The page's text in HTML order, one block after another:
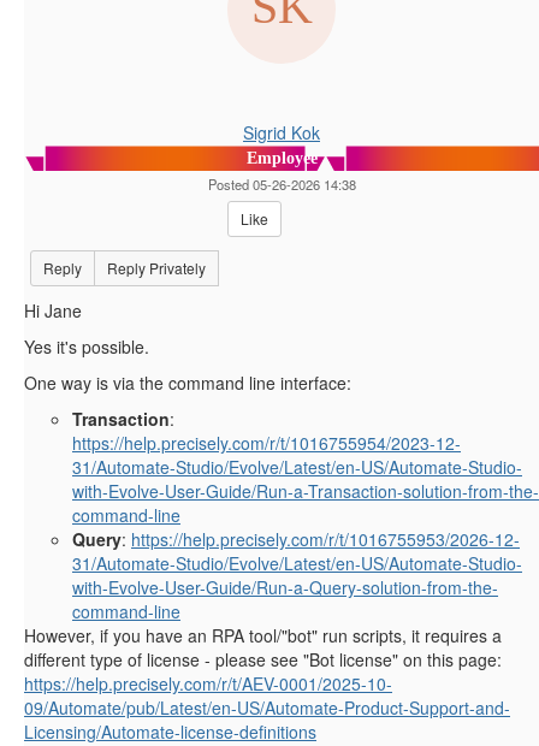
Sigrid Kok
Employee
Posted 05-26-2026 14:38
Like
Reply Reply Privately
Hi Jane
Yes it's possible.
One way is via the command line interface:
Transaction:
https://help.precisely.com/r/t/1016755954/2023-12-
31/Automate-Studio/Evolve/Latest/en-US/Automate-Studio-
with-Evolve-User-Guide/Run-a-Transaction-solution-from-the-
command-line
Query: https://help.precisely.com/r/t/1016755953/2026-12-
31/Automate-Studio/Evolve/Latest/en-US/Automate-Studio-
with-Evolve-User-Guide/Run-a-Query-solution-from-the-
command-line
However, if you have an RPA tool/"bot" run scripts, it requires a
different type of license - please see "Bot license" on this page:
https://help.precisely.com/r/t/AEV-0001/2025-10-
09/Automate/pub/Latest/en-US/Automate-Product-Support-and-
Licensing/Automate-license-definitions